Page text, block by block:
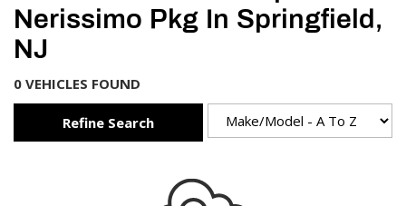
Nerissimo Pkg In Springfield,
NJ
0 VEHICLES FOUND
Refine Search